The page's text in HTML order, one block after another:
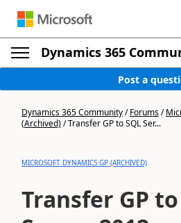
Dynamics 365
Post a
Dynamics 365 Community/Forums/
(Archived)/Transfer GP to SQL Ser...
MICROSOFT DYNAMICS GP (ARCHIVED)
Transfer GP to